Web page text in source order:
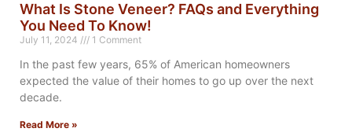
What Is Stone Veneer? FAQs and Everything
You Need To Know!
July 11, 2024 1 Comment
In the past few years, 65% of American homeowners
expected the value of their homes to go up over the next
decade.
Read More »